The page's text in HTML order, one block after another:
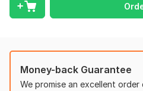
Comparison with previous
Reconciliation of net
Why choose me?
Money-back Guarantee
We promise an excellent order